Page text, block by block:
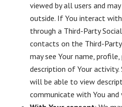
viewed by all users and
outside. If You interact
through a Third-Party
contacts on the Third-Party
may see Your name,
description of Your activity.
will be able to view
communicate with You and